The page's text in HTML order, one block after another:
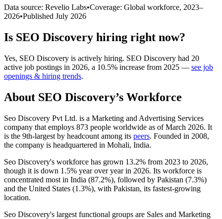
Data source: Revelio Labs•Coverage: Global workforce, 2023–
2026•Published July 2026
Is SEO Discovery hiring right now?
Yes, SEO Discovery is actively hiring. SEO Discovery had 20
active job postings in 2026, a 10.5% increase from 2025 — see job
openings & hiring trends.
About SEO Discovery’s Workforce
Seo Discovery Pvt Ltd. is a Marketing and Advertising Services
company that employs 873 people worldwide as of March 2026. It
is the 9th-largest by headcount among its peers. Founded in 2008,
the company is headquartered in Mohali, India.
Seo Discovery's workforce has grown 13.2% from 2023 to 2026,
though it is down 1.5% year over year in 2026. Its workforce is
concentrated most in India (87.2%), followed by Pakistan (7.3%)
and the United States (1.3%), with Pakistan, its fastest-growing
location.
Seo Discovery's largest functional groups are Sales and Marketing